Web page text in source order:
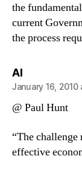
the
current
the process
Alsays:
January 16, 2010
@ Paul Hunt
“The
effective